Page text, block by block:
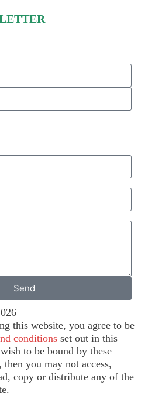
Send
this website, you agree to be
conditions set out in this
to be bound by these
you may not access,
copy or distribute any of the